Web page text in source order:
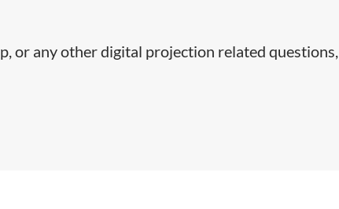
or any other digital projection related questions,